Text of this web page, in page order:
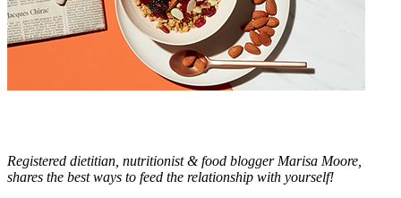
Registered dietitian, nutritionist & food blogger Marisa Moore,
shares the best ways to feed the relationship with yourself!